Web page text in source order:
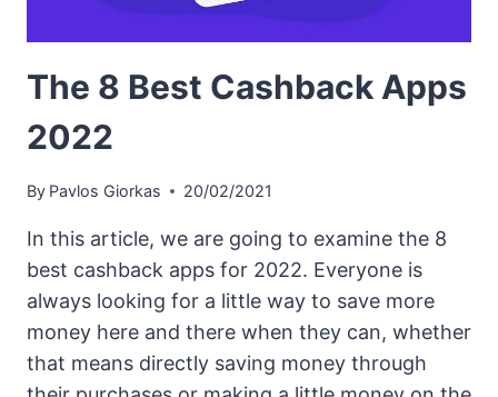
The 8 Best Cashback Apps
2022
By Pavlos Giorkas 20/02/2021
In this article, we are going to examine the 8
best cashback apps for 2022. Everyone is
always looking for a little way to save more
money here and there when they can, whether
that means directly saving money through